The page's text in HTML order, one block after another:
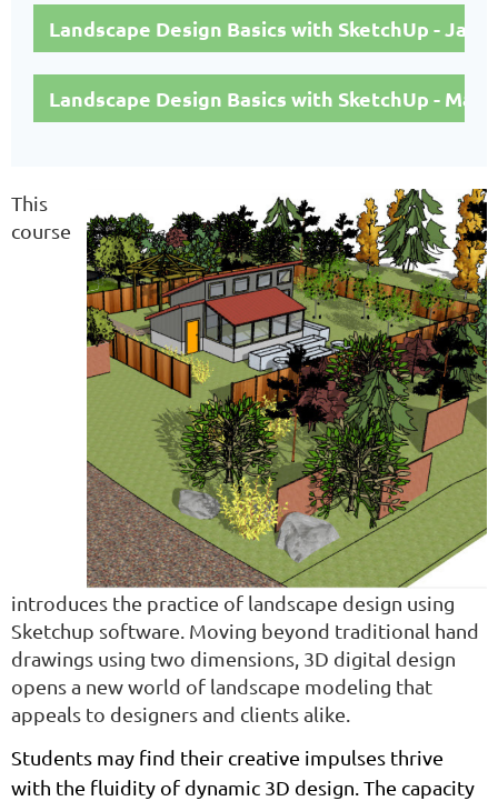
Landscape Design Basics with SketchUp -
Landscape Design Basics with SketchUp - May
This
course
introduces the practice of landscape design using
Sketchup software. Moving beyond traditional hand
drawings using two dimensions, 3D digital design
opens a new world of landscape modeling that
appeals to designers and clients alike.
Students may find their creative impulses thrive
with the fluidity of dynamic 3D design. The capacity